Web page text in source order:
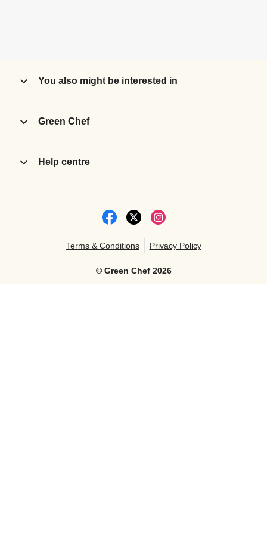
You also might be interested in
Green Chef
Help centre
© Green Chef 2026
Terms & Conditions Privacy Policy